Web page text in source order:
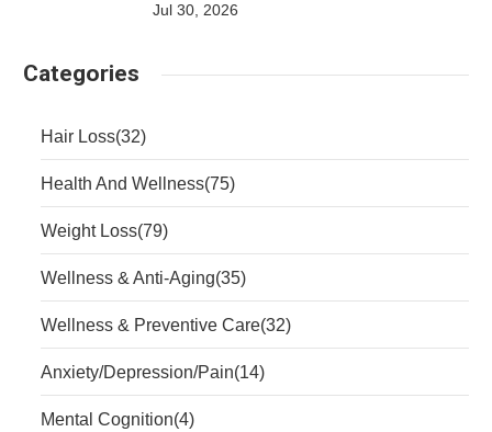
Jul 30, 2026
Categories
Hair Loss(32)
Health And Wellness(75)
Weight Loss(79)
Wellness & Anti-Aging(35)
Wellness & Preventive Care(32)
Anxiety/Depression/Pain(14)
Mental Cognition(4)